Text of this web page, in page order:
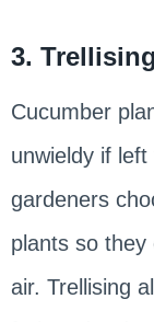
3.
Cucumber
unwieldy if
gardeners
plants so
air. Trellising